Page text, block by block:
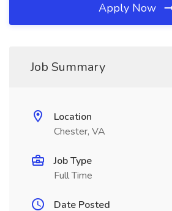
Apply Now
Job Summary
Location
Chester, VA
Job Type
Full Time
Date Posted